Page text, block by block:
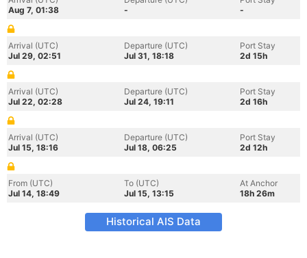
Aug 7, 01:38
-
-
Arrival (UTC)
Jul 29, 02:51
Departure (UTC)
Jul 31, 18:18
Port Stay
2d 15h
Arrival (UTC)
Jul 22, 02:28
Departure (UTC)
Jul 24, 19:11
Port Stay
2d 16h
Arrival (UTC)
Jul 15, 18:16
Departure (UTC)
Jul 18, 06:25
Port Stay
2d 12h
From (UTC)
Jul 14, 18:49
To (UTC)
Jul 15, 13:15
At Anchor
18h 26m
Historical AIS Data